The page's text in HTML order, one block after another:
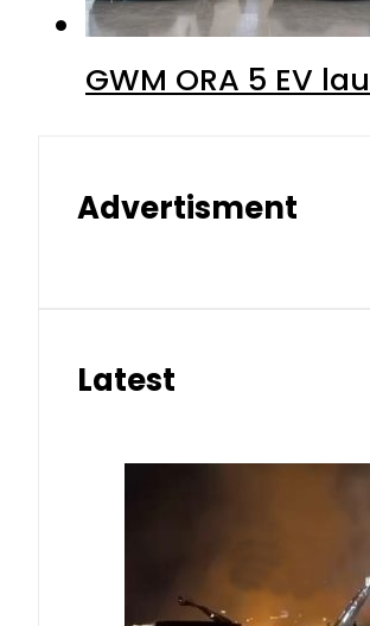
GWM ORA 5 EV
Advertisment
Latest